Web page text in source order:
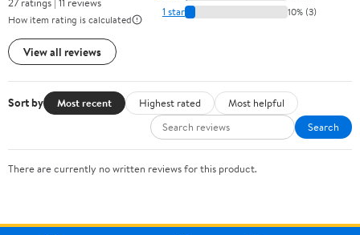
How item rating is calculated
View all reviews
1 star 10% (3)
Sort by Most recent Highest rated
Most helpful
Search
There are currently no written reviews for this product.